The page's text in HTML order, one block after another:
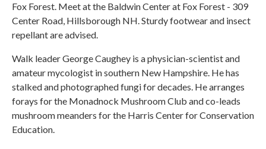
Fox Forest. Meet at the Baldwin Center at Fox Forest - 309
Center Road, Hillsborough NH. Sturdy footwear and insect
repellant are advised.
Walk leader George Caughey is a physician-scientist and
amateur mycologist in southern New Hampshire. He has
stalked and photographed fungi for decades. He arranges
forays for the Monadnock Mushroom Club and co-leads
mushroom meanders for the Harris Center for Conservation
Education.